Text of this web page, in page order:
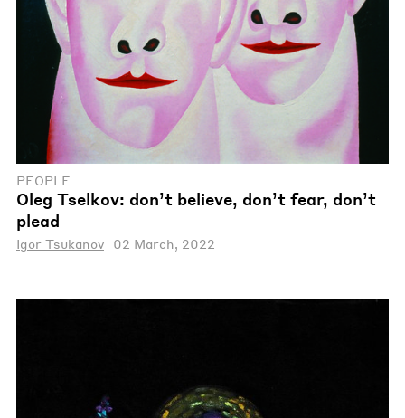
PEOPLE
Oleg Tselkov: don’t believe, don’t fear, don’t
plead
Igor Tsukanov 02 March, 2022